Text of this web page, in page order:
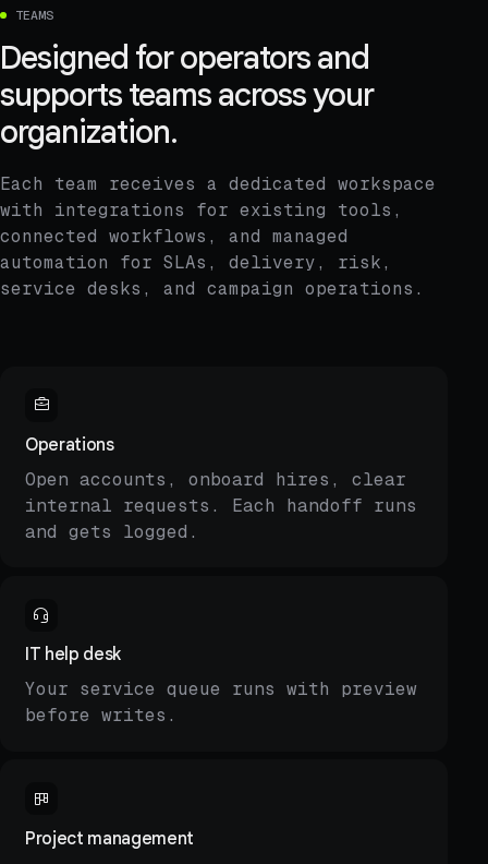
TEAMS
Designed for operators and
supports teams across your
organization.
Each team receives a dedicated workspace
with integrations for existing tools,
connected workflows, and managed
automation for SLAs, delivery, risk,
service desks, and campaign operations.
Operations
Open accounts, onboard hires, clear
internal requests. Each handoff runs
and gets logged.
IT help desk
Your service queue runs with preview
before writes.
Project management